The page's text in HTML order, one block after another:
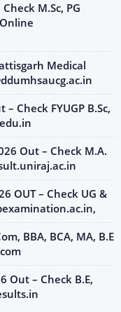
M.Sc, PG
Online
Medical
Check FYUGP B.Sc,
Out – Check M.A.
OUT – Check UG &
BBA, BCA, MA, B.E
Out – Check B.E,